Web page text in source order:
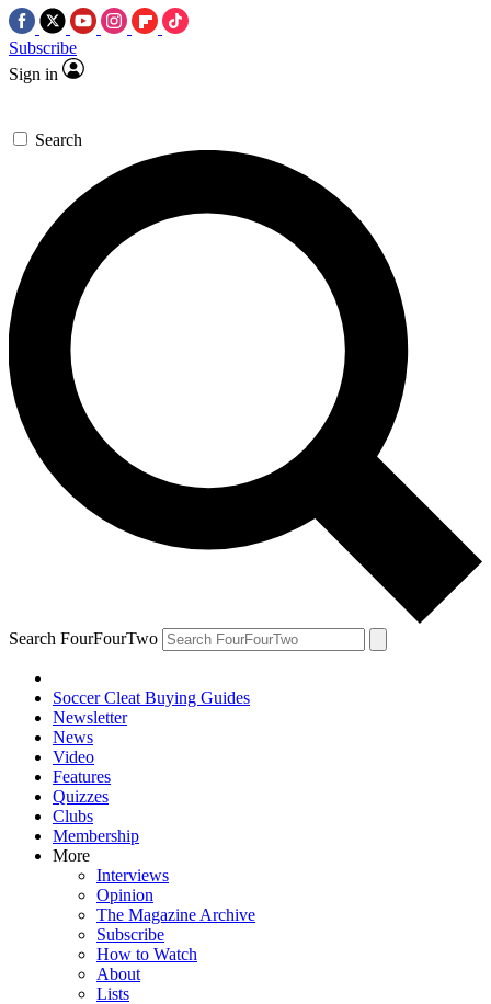
Subscribe
Sign in
Search
Search FourFourTwo
Soccer Cleat Buying Guides
Newsletter
News
Video
Features
Quizzes
Clubs
Membership
More
Interviews
Opinion
The Magazine Archive
Subscribe
How to Watch
About
Lists